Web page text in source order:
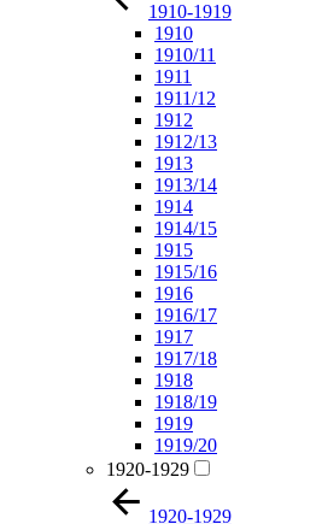
1910-1919
1910
1910/11
1911
1911/12
1912
1912/13
1913
1913/14
1914
1914/15
1915
1915/16
1916
1916/17
1917
1917/18
1918
1918/19
1919
1919/20
1920-1929
1920-1929